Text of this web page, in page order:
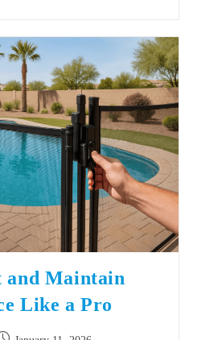
and Maintain
Like a Pro